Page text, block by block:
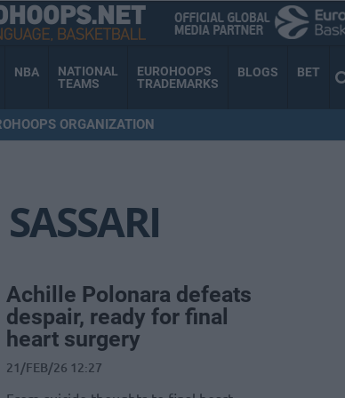
NBA
NATIONAL
TEAMS
EUROHOOPS
TRADEMARKS
BLOGS BET
ORGANIZATION
Achille Polonara defeats
despair, ready for final
heart surgery
21/FEB/26 12:27